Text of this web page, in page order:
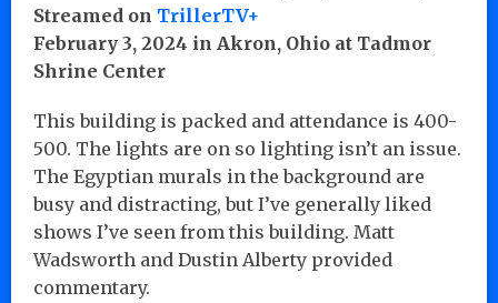
Streamed on TrillerTV+
February 3, 2024 in Akron, Ohio at Tadmor
Shrine Center
This building is packed and attendance is 400-
500. The lights are on so lighting isn’t an issue.
The Egyptian murals in the background are
busy and distracting, but I’ve generally liked
shows I’ve seen from this building. Matt
Wadsworth and Dustin Alberty provided
commentary.